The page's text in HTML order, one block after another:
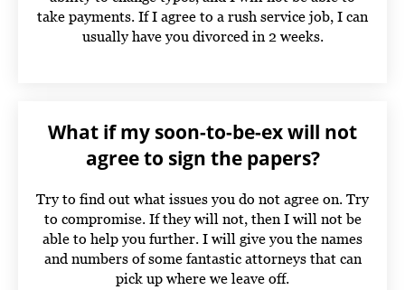
take payments. If I agree to a rush service job, I can
usually have you divorced in 2 weeks.
What if my soon-to-be-ex will not
agree to sign the papers?
Try to find out what issues you do not agree on. Try
to compromise. If they will not, then I will not be
able to help you further. I will give you the names
and numbers of some fantastic attorneys that can
pick up where we leave off.